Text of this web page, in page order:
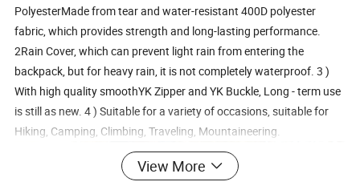
PolyesterMade from tear and water-resistant 400D polyester
fabric, which provides strength and long-lasting performance.
2Rain Cover, which can prevent light rain from entering the
backpack, but for heavy rain, it is not completely waterproof. 3 )
With high quality smoothYK Zipper and YK Buckle, Long - term use
is still as new. 4 ) Suitable for a variety of occasions, suitable for
Hiking, Camping, Climbing, Traveling, Mountaineering.
View More